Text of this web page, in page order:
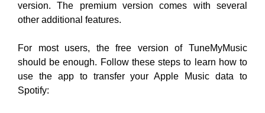
version. The premium version comes with several
other additional features.
For most users, the free version of TuneMyMusic
should be enough. Follow these steps to learn how to
use the app to transfer your Apple Music data to
Spotify: